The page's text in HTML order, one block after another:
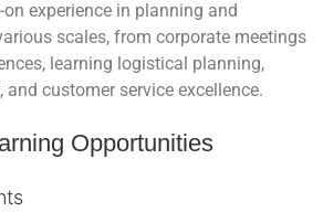
experience in planning and
scales, from corporate meetings
learning logistical planning,
customer service excellence.
Opportunities